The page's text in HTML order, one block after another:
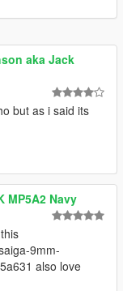
aka Jack
but as i said its
MP5A2 Navy
9mm-
also love